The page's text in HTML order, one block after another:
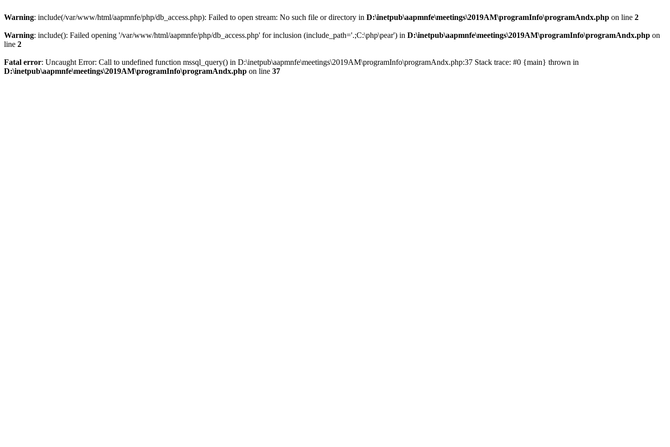
Warning: include(/var/www/html/aapmnfe/php/db_access.php): Failed to open stream: No such file or directory in D:\inetpub\aapmnfe\meetings\2019AM\programInfo\programAndx.php on line 2
Warning: include(): Failed opening '/var/www/html/aapmnfe/php/db_access.php' for inclusion (include_path='.;C:\php\pear') in D:\inetpub\aapmnfe\meetings\2019AM\programInfo\programAndx.php on
line 2
Fatal error: Uncaught Error: Call to undefined function mssql_query() in D:\inetpub\aapmnfe\meetings\2019AM\programInfo\programAndx.php:37 Stack trace: #0 {main} thrown in
D:\inetpub\aapmnfe\meetings\2019AM\programInfo\programAndx.php on line 37